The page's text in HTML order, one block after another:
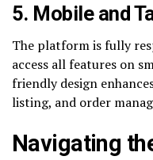
5. Mobile and
The platform is fully
access all features on
friendly design
listing, and order
Navigating